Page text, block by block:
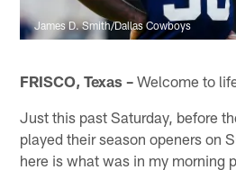
James D. Smith/Dallas Cowboys
FRISCO, Texas – Welcome to
Just this past Saturday, before
played their season openers on
here is what was in my morning